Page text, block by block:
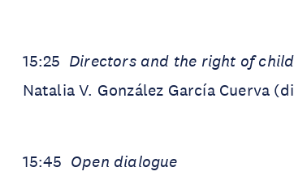
15:25 Directors and the right of
Natalia V. González García Cuerva
15:45 Open dialogue